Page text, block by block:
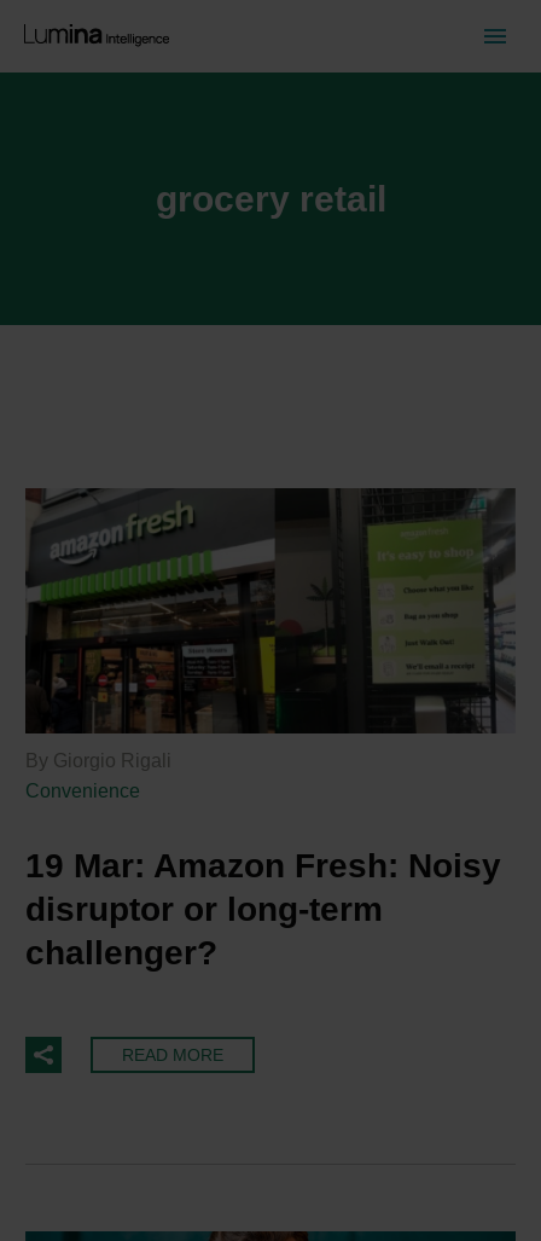
grocery retail
By Giorgio Rigali
Convenience
19 Mar: Amazon Fresh: Noisy
disruptor or long-term
challenger?
READ MORE